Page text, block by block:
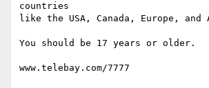
countries
like the USA, Canada, Europe, and
You should be 17 years or older.
www.telebay.com/7777